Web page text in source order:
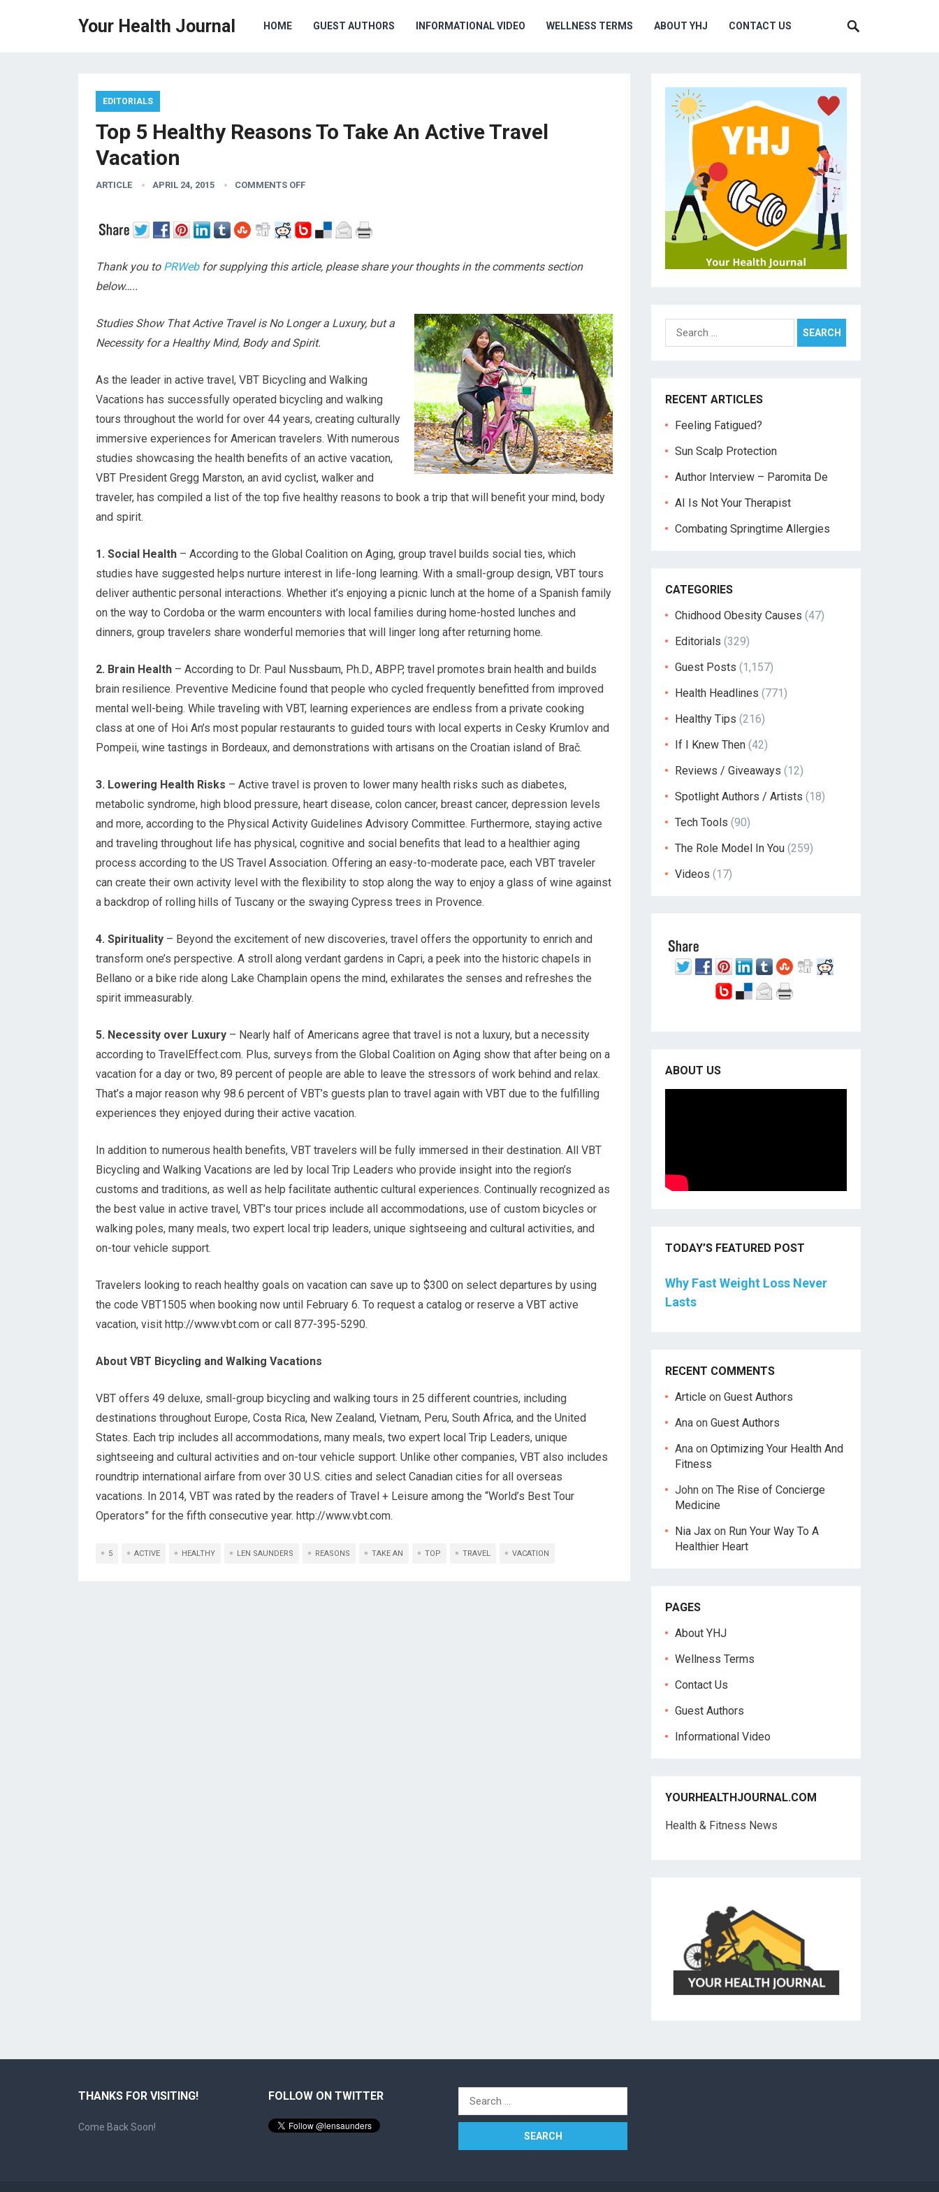
Your Health Journal HOME GUEST AUTHORS INFORMATIONAL VIDEO WELLNESS TERMS ABOUT YHJ CONTACT US
EDITORIALS
Top 5 Healthy Reasons To Take An Active Travel
Vacation
ARTICLE APRIL 24, 2015 COMMENTS OFF
Thank you to PRWebfor supplying this article, please share your thoughts in the comments section
below…..
Studies Show That Active Travel is No Longer a Luxury, but a
Necessity for a Healthy Mind, Body and Spirit.
As the leader in active travel, VBT Bicycling and Walking
Vacations has successfully operated bicycling and walking
tours throughout the world for over 44 years, creating culturally
immersive experiences for American travelers. With numerous
studies showcasing the health benefits of an active vacation,
VBT President Gregg Marston, an avid cyclist, walker and
traveler, has compiled a list of the top five healthy reasons to book a trip that will benefit your mind, body
and spirit.
1. Social Health – According to the Global Coalition on Aging, group travel builds social ties, which
studies have suggested helps nurture interest in life-long learning. With a small-group design, VBT tours
deliver authentic personal interactions. Whether it’s enjoying a picnic lunch at the home of a Spanish family
on the way to Cordoba or the warm encounters with local families during home-hosted lunches and
dinners, group travelers share wonderful memories that will linger long after returning home.
2. Brain Health – According to Dr. Paul Nussbaum, Ph.D., ABPP, travel promotes brain health and builds
brain resilience. Preventive Medicine found that people who cycled frequently benefitted from improved
mental well-being. While traveling with VBT, learning experiences are endless from a private cooking
class at one of Hoi An’s most popular restaurants to guided tours with local experts in Cesky Krumlov and
Pompeii, wine tastings in Bordeaux, and demonstrations with artisans on the Croatian island of Brač.
3. Lowering Health Risks – Active travel is proven to lower many health risks such as diabetes,
metabolic syndrome, high blood pressure, heart disease, colon cancer, breast cancer, depression levels
and more, according to the Physical Activity Guidelines Advisory Committee. Furthermore, staying active
and traveling throughout life has physical, cognitive and social benefits that lead to a healthier aging
process according to the US Travel Association. Offering an easy-to-moderate pace, each VBT traveler
can create their own activity level with the flexibility to stop along the way to enjoy a glass of wine against
a backdrop of rolling hills of Tuscany or the swaying Cypress trees in Provence.
4. Spirituality – Beyond the excitement of new discoveries, travel offers the opportunity to enrich and
transform one’s perspective. A stroll along verdant gardens in Capri, a peek into the historic chapels in
Bellano or a bike ride along Lake Champlain opens the mind, exhilarates the senses and refreshes the
spirit immeasurably.
5. Necessity over Luxury – Nearly half of Americans agree that travel is not a luxury, but a necessity
according to TravelEffect.com. Plus, surveys from the Global Coalition on Aging show that after being on a
vacation for a day or two, 89 percent of people are able to leave the stressors of work behind and relax.
That’s a major reason why 98.6 percent of VBT’s guests plan to travel again with VBT due to the fulfilling
experiences they enjoyed during their active vacation.
In addition to numerous health benefits, VBT travelers will be fully immersed in their destination. All VBT
Bicycling and Walking Vacations are led by local Trip Leaders who provide insight into the region’s
customs and traditions, as well as help facilitate authentic cultural experiences. Continually recognized as
the best value in active travel, VBT’s tour prices include all accommodations, use of custom bicycles or
walking poles, many meals, two expert local trip leaders, unique sightseeing and cultural activities, and
on-tour vehicle support.
Travelers looking to reach healthy goals on vacation can save up to $300 on select departures by using
the code VBT1505 when booking now until February 6. To request a catalog or reserve a VBT active
vacation, visit http://www.vbt.com or call 877-395-5290.
About VBT Bicycling and Walking Vacations
VBT offers 49 deluxe, small-group bicycling and walking tours in 25 different countries, including
destinations throughout Europe, Costa Rica, New Zealand, Vietnam, Peru, South Africa, and the United
States. Each trip includes all accommodations, many meals, two expert local Trip Leaders, unique
sightseeing and cultural activities and on-tour vehicle support. Unlike other companies, VBT also includes
roundtrip international airfare from over 30 U.S. cities and select Canadian cities for all overseas
vacations. In 2014, VBT was rated by the readers of Travel + Leisure among the “World’s Best Tour
Operators” for the fifth consecutive year. http://www.vbt.com.
5 ACTIVE HEALTHY LEN SAUNDERS REASONS TAKE AN TOP TRAVEL VACATION
Search
for:
RECENT ARTICLES
Feeling Fatigued?
Sun Scalp Protection
Author Interview – Paromita De
AI Is Not Your Therapist
Combating Springtime Allergies
CATEGORIES
Chidhood Obesity Causes (47)
Editorials (329)
Guest Posts (1,157)
Health Headlines (771)
Healthy Tips (216)
If I Knew Then (42)
Reviews / Giveaways (12)
Spotlight Authors / Artists (18)
Tech Tools (90)
The Role Model In You (259)
Videos (17)
ABOUT US
TODAY’S FEATURED POST
Why Fast Weight Loss Never
Lasts
RECENT COMMENTS
Article on Guest Authors
Ana on Guest Authors
Ana on Optimizing Your Health And
Fitness
John on The Rise of Concierge
Medicine
Nia Jax on Run Your Way To A
Healthier Heart
PAGES
About YHJ
Wellness Terms
Contact Us
Guest Authors
Informational Video
YOURHEALTHJOURNAL.COM
Health & Fitness News
THANKS FOR VISITING!
Come Back Soon!
FOLLOW ON TWITTER
Search
for: